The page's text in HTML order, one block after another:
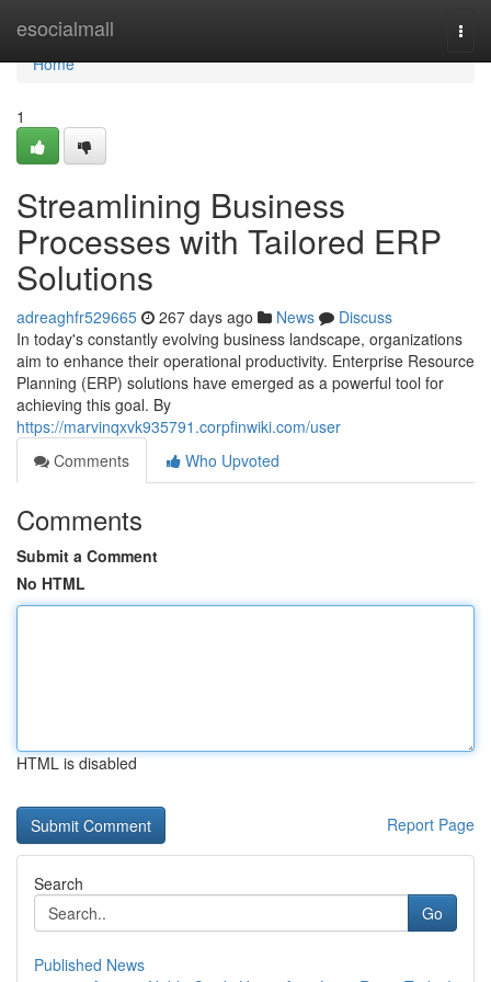
esocialmall
Home
Home
1
Streamlining Business
Processes with Tailored ERP
Solutions
adreaghfr529665 267 days ago News
Discuss
In today's constantly evolving business landscape, organizations
aim to enhance their operational productivity. Enterprise Resource
Planning (ERP) solutions have emerged as a powerful tool for
achieving this goal. By
https://marvinqxvk935791.corpfinwiki.com/user
Comments
Who Upvoted
Comments
Submit a Comment
No HTML
HTML is disabled
Report Page
Search
Go
Published News